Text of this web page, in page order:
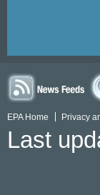
EPA Home Privacy
Last